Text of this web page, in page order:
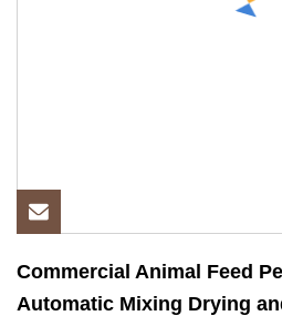
Commercial Animal Feed
Automatic Mixing Drying